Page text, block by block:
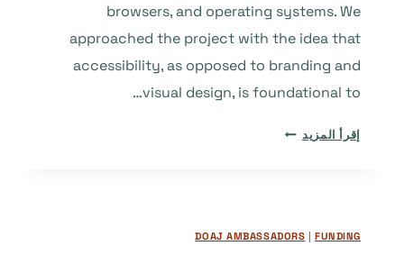
browsers, and operating systems. We
approached the project with the idea that
accessibility, as opposed to branding and
visual design, is foundational to…
إقرأ المزيد DESIGNING
OPEN
DOAJ AMBASSADORS |FUNDING